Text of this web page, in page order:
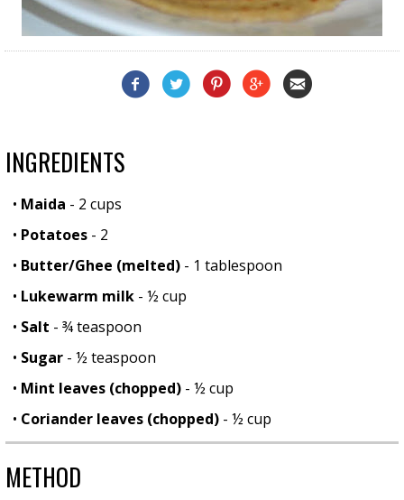
INGREDIENTS
• Maida - 2 cups
• Potatoes- 2
• Butter/Ghee (melted)- 1 tablespoon
• Lukewarm milk- ½ cup
• Salt - ¾ teaspoon
• Sugar- ½ teaspoon
• Mint leaves (chopped)- ½ cup
• Coriander leaves (chopped)- ½ cup
METHOD